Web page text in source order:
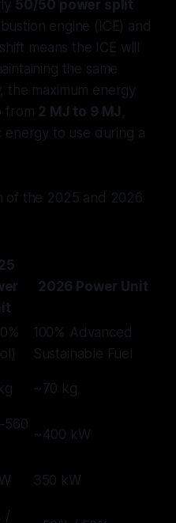
50/50 power split
engine (ICE) and
means the ICE will
the same
the maximum energy
from 2 MJ to 9 MJ ,
energy to use during a
of the 2025 and 2026
2026 Power Unit
100% Advanced
Sustainable Fuel
~70 kg
~400 kW
350 kW
/